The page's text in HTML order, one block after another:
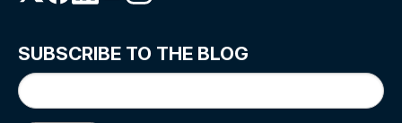
SUBSCRIBE TO THE BLOG